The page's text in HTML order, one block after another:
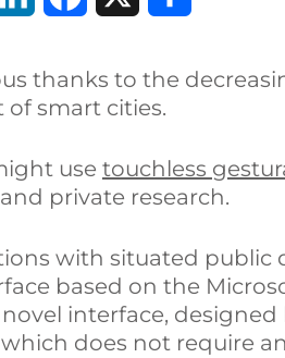
n
e
d
I
n
c
b
o
o
k
n
i
v
i
d
i
thanks to the
smart cities.
use touchless
private research.
with situated public
based on the
interface,
does not require